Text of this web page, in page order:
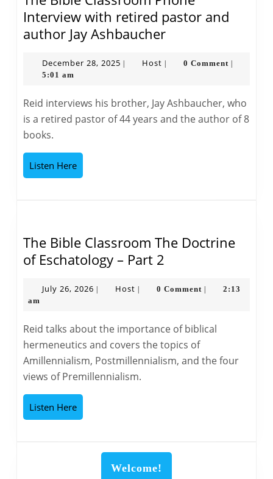
Interview with retired pastor and
author Jay AshbaucherThe
Classroom
Interview
with
retired
December 28, 2025 December
Host Host 0 Comment
5:01 am
Reid interviews his brother, Jay Ashbaucher, who
is a retired pastor of 44 years and the author of 8
books.
Listen HereListen
Here
The Bible Classroom The Doctrine
of Eschatology – Part 2
Classroom
Doctrine
of
Eschatology
–
July 26, 2026 July
Host Host 0 Comment
2:13
am
Reid talks about the importance of biblical
hermeneutics and covers the topics of
Amillennialism, Postmillennialism, and the four
views of Premillennialism.
Listen HereListen
Here
Welcome!